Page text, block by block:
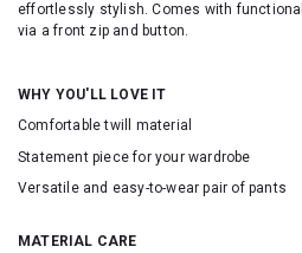
effortlessly stylish. Comes with
via a front zip and button.
WHY YOU'LL LOVE IT
Comfortable twill material
Statement piece for your wardrobe
Versatile and easy-to-wear pair of pants
MATERIAL CARE